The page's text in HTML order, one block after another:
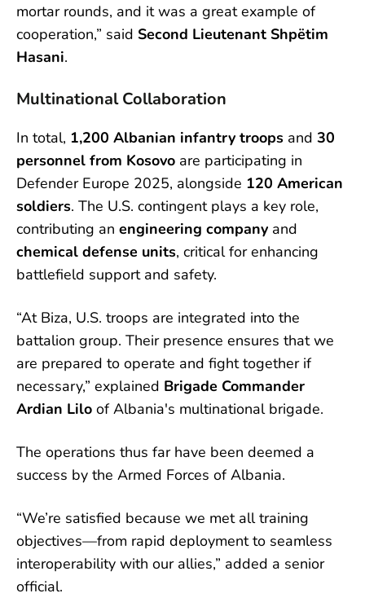
mortar rounds, and it was a great example of
cooperation,” said Second Lieutenant Shpëtim
Hasani.
Multinational Collaboration
In total, 1,200 Albanian infantry troops and 30
personnel from Kosovo are participating in
Defender Europe 2025, alongside 120 American
soldiers. The U.S. contingent plays a key role,
contributing an engineering company and
chemical defense units, critical for enhancing
battlefield support and safety.
“At Biza, U.S. troops are integrated into the
battalion group. Their presence ensures that we
are prepared to operate and fight together if
necessary,” explained Brigade Commander
Ardian Lilo of Albania's multinational brigade.
The operations thus far have been deemed a
success by the Armed Forces of Albania.
“We’re satisfied because we met all training
objectives—from rapid deployment to seamless
interoperability with our allies,” added a senior
official.